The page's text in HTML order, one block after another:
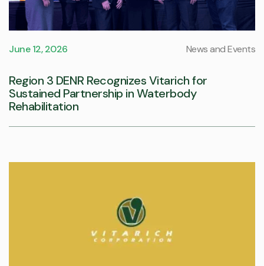
June 12, 2026 News and Events
Region 3 DENR Recognizes Vitarich for
Sustained Partnership in Waterbody
Rehabilitation